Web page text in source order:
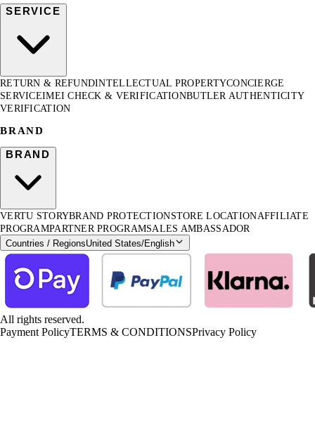
SERVICE
RETURN & REFUNDINTELLECTUAL PROPERTYCONCIERGE
SERVICEIMEI CHECK & VERIFICATIONBUTLER AUTHENTICITY
VERIFICATION
BRAND
BRAND
VERTU STORYBRAND PROTECTIONSTORE LOCATIONAFFILIATE
PROGRAMPARTNER PROGRAMSALES AMBASSADOR
Countries / RegionsUnited States/English
All rights reserved.
Payment PolicyTERMS & CONDITIONSPrivacy Policy